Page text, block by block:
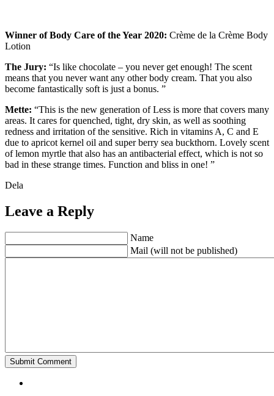
Winner of Body Care of the Year 2020: Crème de la Crème Body
Lotion
The Jury: “Is like chocolate – you never get enough! The scent
means that you never want any other body cream. That you also
become fantastically soft is just a bonus. ”
Mette: “This is the new generation of Less is more that covers many
areas. It cares for quenched, tight, dry skin, as well as soothing
redness and irritation of the sensitive. Rich in vitamins A, C and E
due to apricot kernel oil and super berry sea buckthorn. Lovely scent
of lemon myrtle that also has an antibacterial effect, which is not so
bad in these strange times. Function and bliss in one! ”
Dela
Leave a Reply
Name
Mail (will not be published)